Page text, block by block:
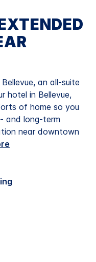
an all-suite
hotel in Bellevue,
of home so you
and long-term
near downtown